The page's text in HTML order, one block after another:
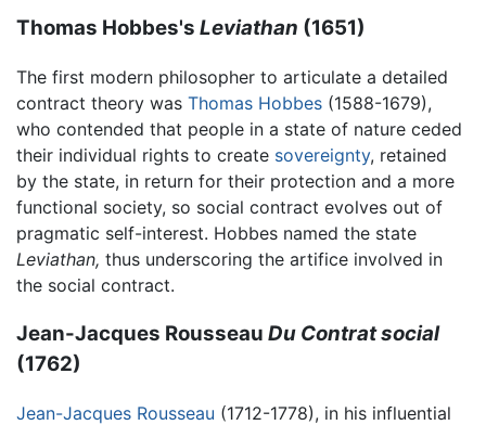
Thomas Hobbes's Leviathan (1651)
The first modern philosopher to articulate a detailed
contract theory was Thomas Hobbes (1588-1679),
who contended that people in a state of nature ceded
their individual rights to create sovereignty, retained
by the state, in return for their protection and a more
functional society, so social contract evolves out of
pragmatic self-interest. Hobbes named the state
Leviathan, thus underscoring the artifice involved in
the social contract.
Jean-Jacques Rousseau Du Contrat social
(1762)
Jean-Jacques Rousseau (1712-1778), in his influential